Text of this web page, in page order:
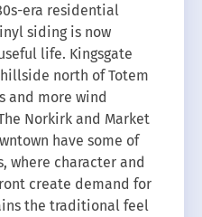
era residential
siding is now
life. Kingsgate
north of Totem
and more wind
Norkirk and Market
have some of
where character and
create demand for
the traditional feel